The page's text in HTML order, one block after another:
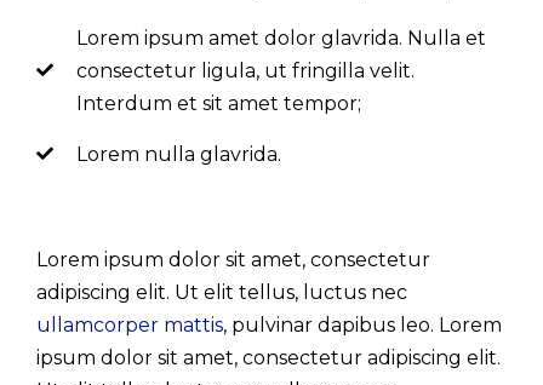
Lorem ipsum amet dolor glavrida. Nulla et
consectetur ligula, ut fringilla velit.
Interdum et sit amet tempor;
Lorem nulla glavrida.
Lorem ipsum dolor sit amet, consectetur
adipiscing elit. Ut elit tellus, luctus nec
ullamcorper mattis, pulvinar dapibus leo. Lorem
ipsum dolor sit amet, consectetur adipiscing elit.